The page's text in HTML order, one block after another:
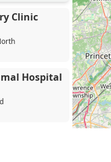
Clinic
Hospital